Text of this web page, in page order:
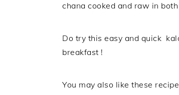
chana cooked and raw in
Do try this easy and quick
breakfast !
You may also like these